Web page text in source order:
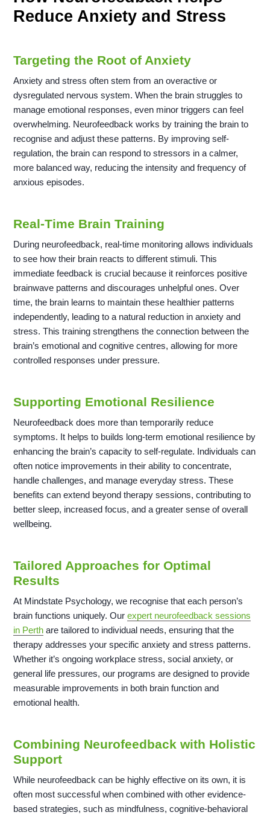
Reduce Anxiety and Stress
Targeting the Root of Anxiety
Anxiety and stress often stem from an overactive or
dysregulated nervous system. When the brain struggles to
manage emotional responses, even minor triggers can feel
overwhelming. Neurofeedback works by training the brain to
recognise and adjust these patterns. By improving self-
regulation, the brain can respond to stressors in a calmer,
more balanced way, reducing the intensity and frequency of
anxious episodes.
Real-Time Brain Training
During neurofeedback, real-time monitoring allows individuals
to see how their brain reacts to different stimuli. This
immediate feedback is crucial because it reinforces positive
brainwave patterns and discourages unhelpful ones. Over
time, the brain learns to maintain these healthier patterns
independently, leading to a natural reduction in anxiety and
stress. This training strengthens the connection between the
brain’s emotional and cognitive centres, allowing for more
controlled responses under pressure.
Supporting Emotional Resilience
Neurofeedback does more than temporarily reduce
symptoms. It helps to builds long-term emotional resilience by
enhancing the brain’s capacity to self-regulate. Individuals can
often notice improvements in their ability to concentrate,
handle challenges, and manage everyday stress. These
benefits can extend beyond therapy sessions, contributing to
better sleep, increased focus, and a greater sense of overall
wellbeing.
Tailored Approaches for Optimal
Results
At Mindstate Psychology, we recognise that each person’s
brain functions uniquely. Ourexpert neurofeedback sessions
in Perth are tailored to individual needs, ensuring that the
therapy addresses your specific anxiety and stress patterns.
Whether it’s ongoing workplace stress, social anxiety, or
general life pressures, our programs are designed to provide
measurable improvements in both brain function and
emotional health.
Combining Neurofeedback with Holistic
Support
While neurofeedback can be highly effective on its own, it is
often most successful when combined with other evidence-
based strategies, such as mindfulness, cognitive-behavioral